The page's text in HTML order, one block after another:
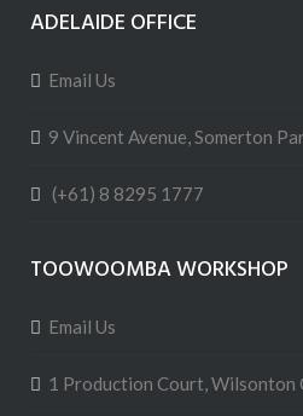
ADELAIDE OFFICE
Email Us
9 Vincent Avenue, Somerton
(+61) 8 8295 1777
TOOWOOMBA WORKSHOP
Email Us
1 Production Court, Wilsonton